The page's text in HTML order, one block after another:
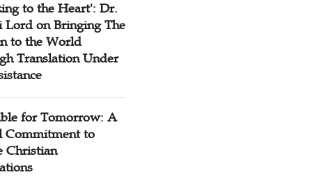
to the Heart': Dr.
Lord on Bringing The
to the World
Translation Under
for Tomorrow: A
Commitment to
Christian